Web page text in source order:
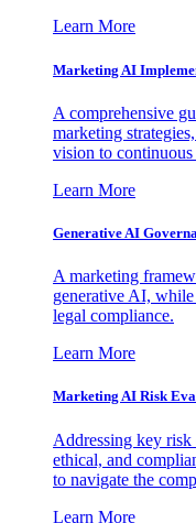
Learn More
Marketing AI
A comprehensive
marketing
vision to
Learn More
Generative AI
A marketing
generative AI, while
legal compliance.
Learn More
Marketing AI Risk
Addressing key risk
ethical, and
to navigate the
Learn More